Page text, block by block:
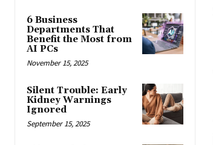
6 Business
Departments That
Benefit the Most from
AI PCs
November 15, 2025
Silent Trouble: Early
Kidney Warnings
Ignored
September 15, 2025